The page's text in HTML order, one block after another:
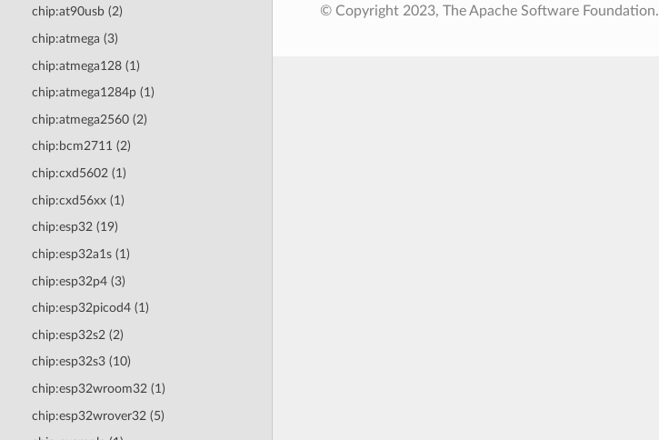
chip:at90usb (2)
chip:atmega (3)
chip:atmega128 (1)
chip:atmega1284p (1)
chip:atmega2560 (2)
chip:bcm2711 (2)
chip:cxd5602 (1)
chip:cxd56xx (1)
chip:esp32 (19)
chip:esp32a1s (1)
chip:esp32p4 (3)
chip:esp32picod4 (1)
chip:esp32s2 (2)
chip:esp32s3 (10)
chip:esp32wroom32 (1)
chip:esp32wrover32 (5)
© Copyright 2023, The Apache Software Foundation.